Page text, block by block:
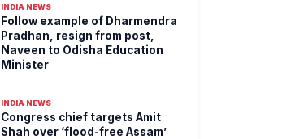
INDIA NEWS
Follow example of Dharmendra
Pradhan, resign from post,
Naveen to Odisha Education
Minister
INDIA NEWS
Congress chief targets Amit
Shah over ‘flood-free Assam’